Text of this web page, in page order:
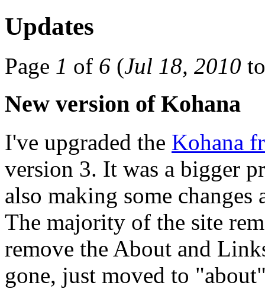
Updates
Page 1 of 6 (Jul 18, 2010
New version of Kohana
I've upgraded the Kohana
version 3. It was a bigger
also making some changes
The majority of the site
remove the About and
gone, just moved to